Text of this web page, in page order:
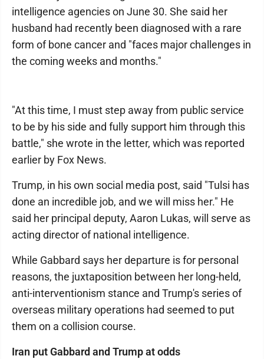
intelligence agencies on June 30. She said her
husband had recently been diagnosed with a rare
form of bone cancer and "faces major challenges in
the coming weeks and months."
"At this time, I must step away from public service
to be by his side and fully support him through this
battle," she wrote in the letter, which was reported
earlier by Fox News.
Trump, in his own social media post, said "Tulsi has
done an incredible job, and we will miss her." He
said her principal deputy, Aaron Lukas, will serve as
acting director of national intelligence.
While Gabbard says her departure is for personal
reasons, the juxtaposition between her long-held,
anti-interventionism stance and Trump's series of
overseas military operations had seemed to put
them on a collision course.
Iran put Gabbard and Trump at odds